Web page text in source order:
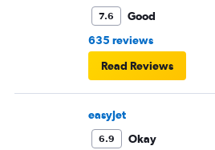
7.6
Good
635 reviews
Read Reviews
easyJet
6.9 Okay